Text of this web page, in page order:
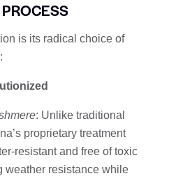
is its radical choice of
: Unlike traditional
proprietary treatment
resistant and free of toxic
weather resistance while